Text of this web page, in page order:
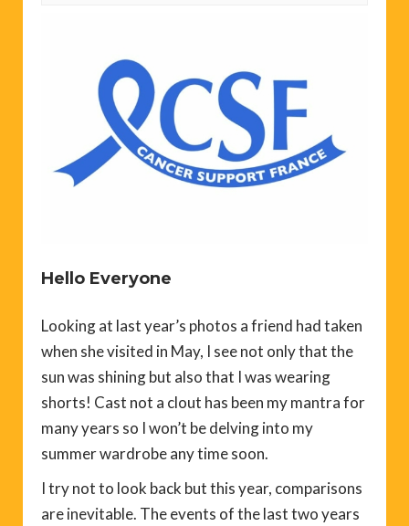
Hello Everyone
Looking at last year’s photos a friend had taken
when she visited in May, I see not only that the
sun was shining but also that I was wearing
shorts! Cast not a clout has been my mantra for
many years so I won’t be delving into my
summer wardrobe any time soon.
I try not to look back but this year, comparisons
are inevitable. The events of the last two years